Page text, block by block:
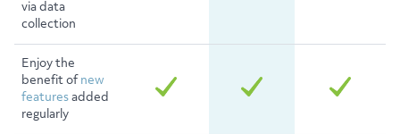
via data
collection
Enjoy the
benefit of new
features added
regularly